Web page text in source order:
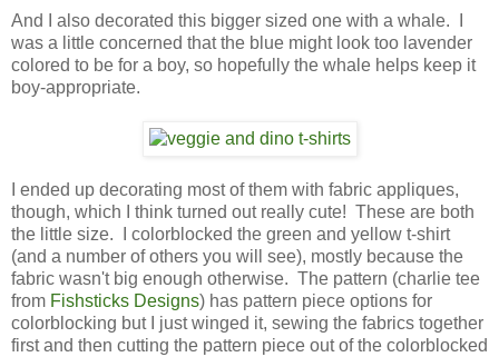
And I also decorated this bigger sized one with a whale. I
was a little concerned that the blue might look too lavender
colored to be for a boy, so hopefully the whale helps keep it
boy-appropriate.
I ended up decorating most of them with fabric appliques,
though, which I think turned out really cute! These are both
the little size. I colorblocked the green and yellow t-shirt
(and a number of others you will see), mostly because the
fabric wasn't big enough otherwise. The pattern (charlie tee
from Fishsticks Designs) has pattern piece options for
colorblocking but I just winged it, sewing the fabrics together
first and then cutting the pattern piece out of the colorblocked